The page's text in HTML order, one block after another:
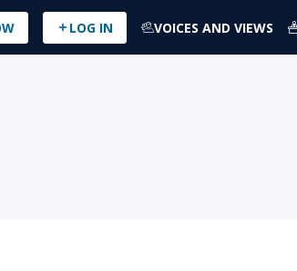
LOG IN VOICES AND VIEWS